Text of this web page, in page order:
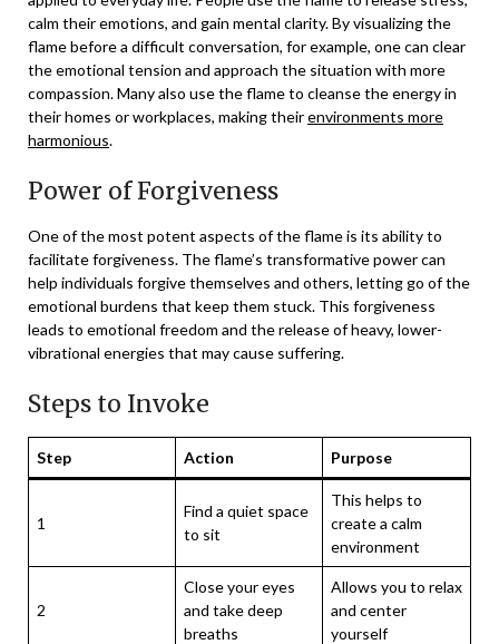
calm their emotions, and gain mental clarity. By visualizing the
flame before a difficult conversation, for example, one can clear
the emotional tension and approach the situation with more
compassion. Many also use the flame to cleanse the energy in
their homes or workplaces, making theirenvironments more
harmonious.
Power of Forgiveness
One of the most potent aspects of the flame is its ability to
facilitate forgiveness. The flame’s transformative power can
help individuals forgive themselves and others, letting go of the
emotional burdens that keep them stuck. This forgiveness
leads to emotional freedom and the release of heavy, lower-
vibrational energies that may cause suffering.
Steps to Invoke
Step Action Purpose
1
Find a quiet space
to sit
This helps to
create a calm
environment
2
Close your eyes
and take deep
breaths
Allows you to relax
and center
yourself